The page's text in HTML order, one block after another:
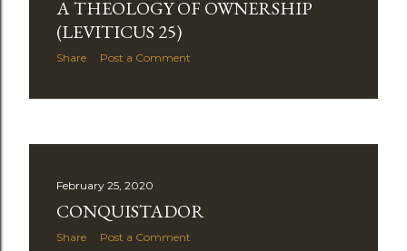
A THEOLOGY OF OWNERSHIP
(LEVITICUS 25)
Share Post a Comment
February 25, 2020
CONQUISTADOR
Share Post a Comment